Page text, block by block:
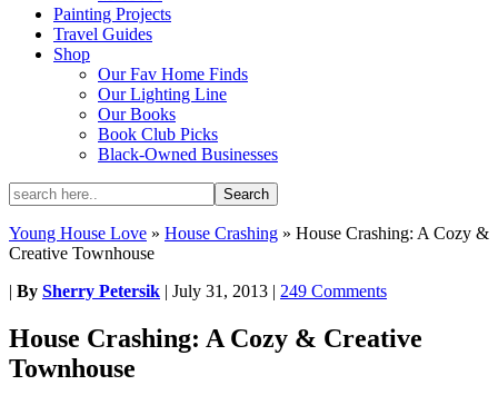
Painting Projects
Travel Guides
Shop
Our Fav Home Finds
Our Lighting Line
Our Books
Book Club Picks
Black-Owned Businesses
Young House Love » House Crashing » House Crashing: A Cozy &
Creative Townhouse
| By Sherry Petersik | July 31, 2013 | 249 Comments
House Crashing: A Cozy & Creative
Townhouse